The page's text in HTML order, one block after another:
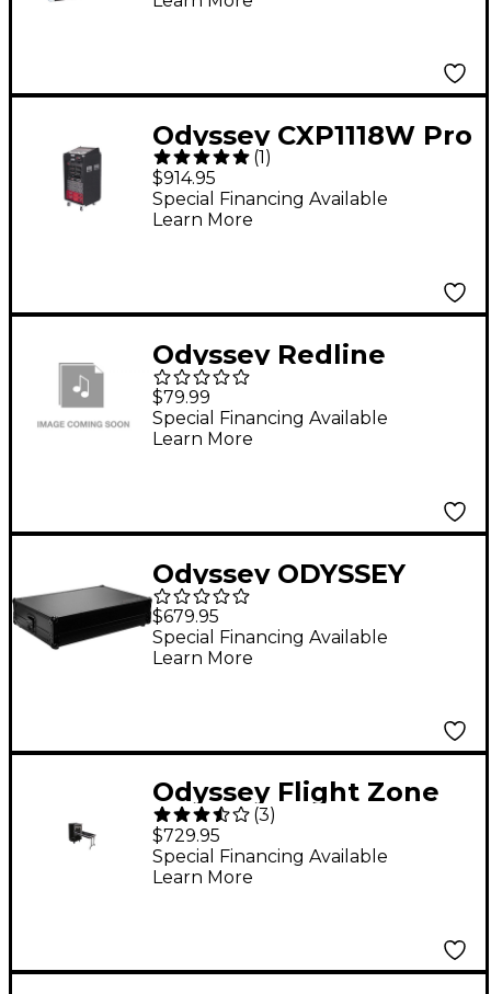
Odyssey CXP1118W Pro
Combo Case with
Wheels
(1)
$914.95
Special Financing Available
Learn More
Odyssey Redline
Series "Backtrak"
Digital Gear DJ
Backpack
$79.99
Special Financing Available
Learn More
Odyssey ODYSSEY
FZ1316WDLX-II FLIGHT
ZONE DLX COMBO
MIXER / RACK CASE
$679.95
Special Financing Available
Learn More
Odyssey Flight Zone
Combo Rack
(3)
$729.95
Special Financing Available
Learn More